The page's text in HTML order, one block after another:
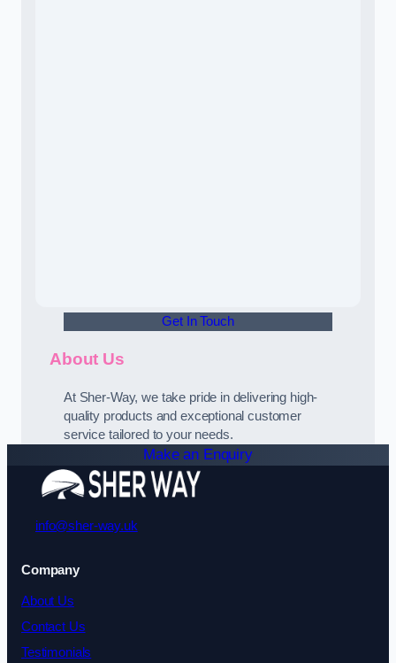
Get In Touch
About Us
At Sher-Way, we take pride in delivering high-
quality products and exceptional customer
service tailored to your needs.
Make an Enquiry
info@sher-way.uk
Company
About Us
Contact Us
Testimonials